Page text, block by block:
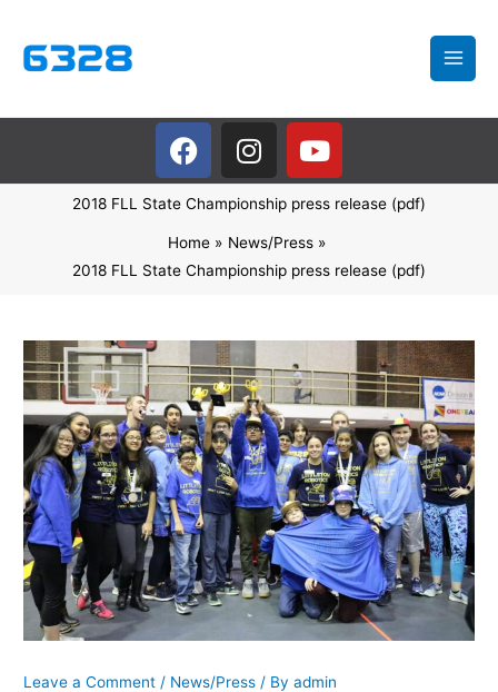
content
F
a
c
e
b
o
I
n
s
t
a
g
m
Y
o
u
t
u
b
2018 FLL State Championship press release (pdf)
Home
News/Press
2018 FLL State Championship press release (pdf)
Leave a Comment / News/Press / Byadmin